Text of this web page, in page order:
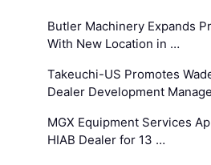
Butler Machinery Expands
With New Location in …
Takeuchi-US Promotes
Dealer Development
MGX Equipment Services
HIAB Dealer for 13 …